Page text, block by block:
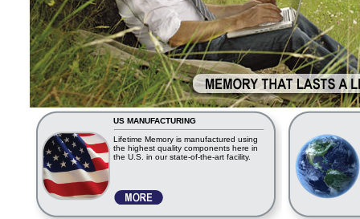
US MANUFACTURING
Lifetime Memory is manufactured using
the highest quality components here in
the U.S. in our state-of-the-art facility.